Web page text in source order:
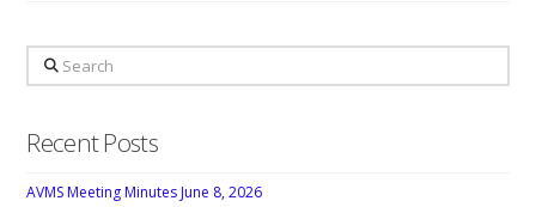
Search
Recent Posts
AVMS Meeting Minutes June 8, 2026